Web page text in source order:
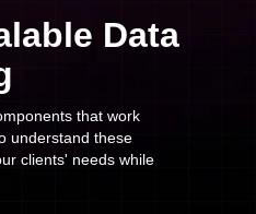
Data
that work
understand these
clients' needs while